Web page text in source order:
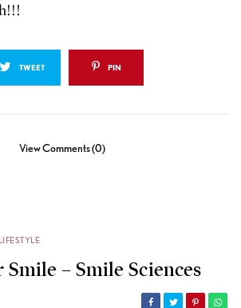
TWEET PIN
View Comments (0)
Smile – Smile Sciences